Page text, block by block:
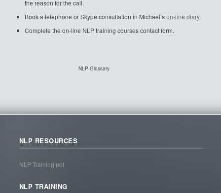
the reason for the call.
Book a telephone or Skype consultation in Michael’son-line diary.
Complete the on-line NLP training courses contact form.
NLP Glossary
NLP RESOURCES
NLP Training pdf
NLP TRAINING